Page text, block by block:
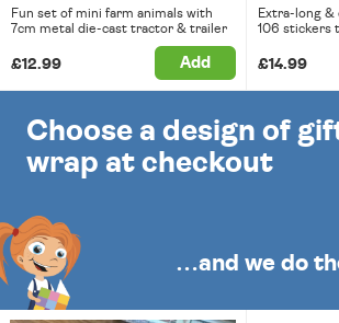
Fun set of mini farm animals with
7cm metal die-cast tractor & trailer
£12.99 Add
Extra-long &
106 stickers
£14.99
Choose a design of
wrap at checkout
…and we do